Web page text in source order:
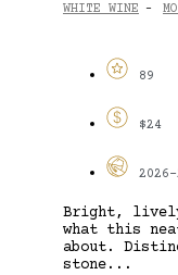
WHITE WINE -
89
$24
2026-
Bright, lively
what this
about.
stone...